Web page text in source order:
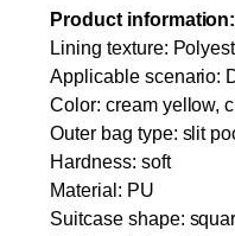
Product information:
Lining texture:
Applicable scenario:
Color: cream yellow,
Outer bag type: slit
Hardness: soft
Material: PU
Suitcase shape: